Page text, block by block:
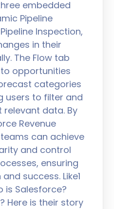
embedded
Pipeline
Inspection,
in their
The Flow tab
opportunities
categories
users to filter and
data. By
Revenue
can achieve
and control
ensuring
success. Like1
is Salesforce?
Here is their story